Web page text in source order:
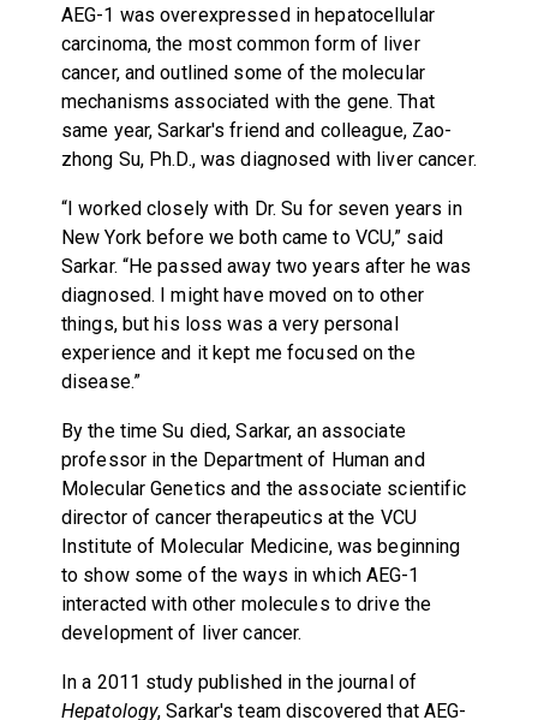
AEG-1 was overexpressed in hepatocellular
carcinoma, the most common form of liver
cancer, and outlined some of the molecular
mechanisms associated with the gene. That
same year, Sarkar's friend and colleague, Zao-
zhong Su, Ph.D., was diagnosed with liver cancer.
“I worked closely with Dr. Su for seven years in
New York before we both came to VCU,” said
Sarkar. “He passed away two years after he was
diagnosed. I might have moved on to other
things, but his loss was a very personal
experience and it kept me focused on the
disease.”
By the time Su died, Sarkar, an associate
professor in the Department of Human and
Molecular Genetics and the associate scientific
director of cancer therapeutics at the VCU
Institute of Molecular Medicine, was beginning
to show some of the ways in which AEG-1
interacted with other molecules to drive the
development of liver cancer.
In a 2011 study published in the journal of
Hepatology, Sarkar's team discovered that AEG-